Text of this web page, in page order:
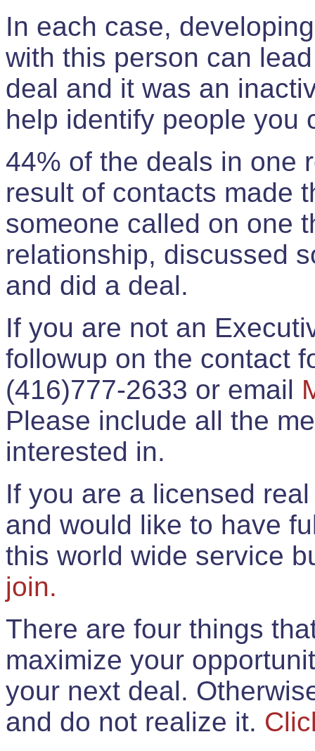
In each case,
with this person can
deal and it was an
help identify people you
44% of the deals in one
result of contacts made
someone called on one
relationship, discussed
and did a deal.
If you are not an
followup on the contact
(416)777-2633 or email
Please include all the
interested in.
If you are a licensed
and would like to have
this world wide service
join.
There are four things
maximize your
your next deal.
and do not realize it.